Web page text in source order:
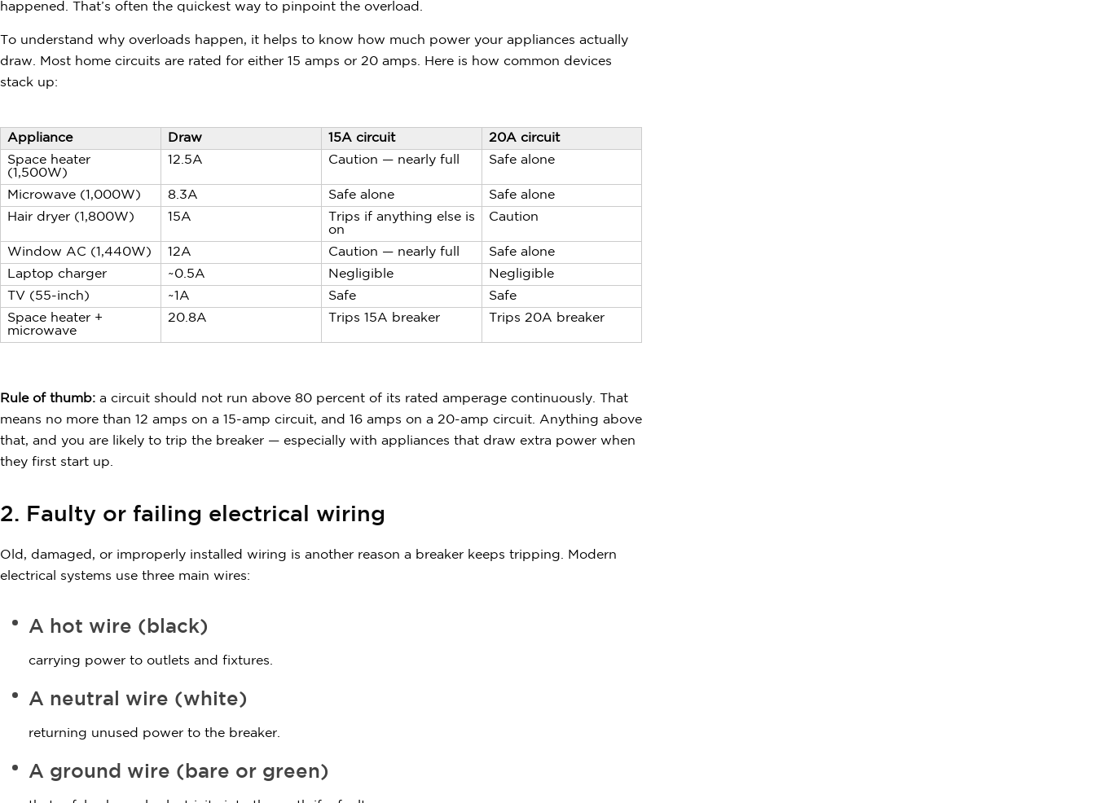
happened. That’s often the quickest way to pinpoint the overload.
To understand why overloads happen, it helps to know how much power your appliances actually
draw. Most home circuits are rated for either 15 amps or 20 amps. Here is how common devices
stack up:
Appliance Draw 15A circuit
20A circuit
Space heater
(1,500W)
12.5A Caution — nearly full Safe alone
Microwave (1,000W) 8.3A Safe alone
Safe alone
Hair dryer (1,800W)
15A
Trips if anything else is
on
Caution
Window AC (1,440W) 12A Caution — nearly full
Safe alone
Laptop charger
~0.5A Negligible
Negligible
TV (55-inch)
~1A Safe
Safe
Space heater +
microwave
20.8A Trips 15A breaker Trips 20A breaker
Rule of thumb: a circuit should not run above 80 percent of its rated amperage continuously. That
means no more than 12 amps on a 15-amp circuit, and 16 amps on a 20-amp circuit. Anything above
that, and you are likely to trip the breaker — especially with appliances that draw extra power when
they first start up.
2. Faulty or failing electrical wiring
Old, damaged, or improperly installed wiring is another reason a breaker keeps tripping. Modern
electrical systems use three main wires:
A hot wire (black)
carrying power to outlets and fixtures.
A neutral wire (white)
returning unused power to the breaker.
A ground wire (bare or green)